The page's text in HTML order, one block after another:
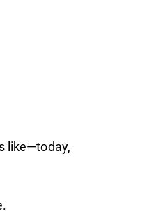
like—today,